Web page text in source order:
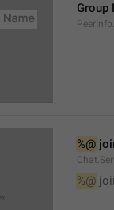
Group
%@
%@